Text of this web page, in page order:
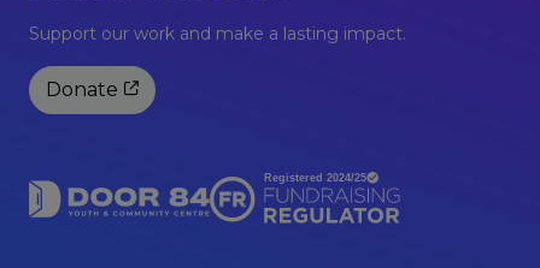
Support our work and make a lasting impact.
Donate